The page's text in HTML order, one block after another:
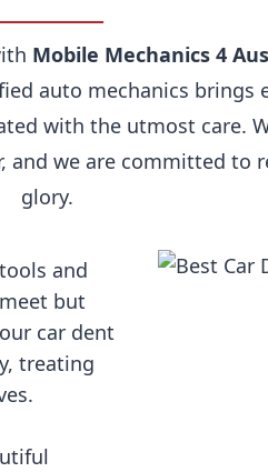
Mobile Mechanics 4
auto mechanics
with the utmost care.
and we are committed
glory.
and
but
car dent
treating